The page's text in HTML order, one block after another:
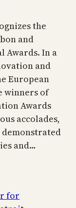
the
and
Awards. In a
and
European
winners of
Awards
accolades,
and…